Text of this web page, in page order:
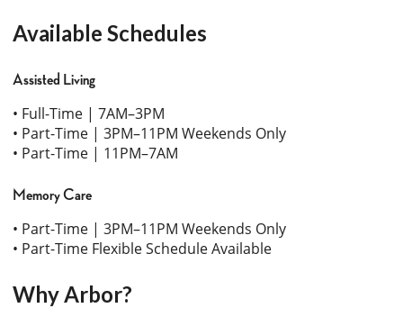
Available Schedules
Assisted Living
• Full-Time | 7AM–3PM
• Part-Time | 3PM–11PM Weekends Only
• Part-Time | 11PM–7AM
Memory Care
• Part-Time | 3PM–11PM Weekends Only
• Part-Time Flexible Schedule Available
Why Arbor?